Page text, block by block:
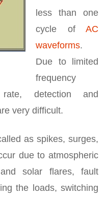
less than one
cycle of AC
waveforms.
Due to limited
frequency
detection and
very difficult.
as spikes, surges,
due to atmospheric
solar flares, fault
the loads, switching